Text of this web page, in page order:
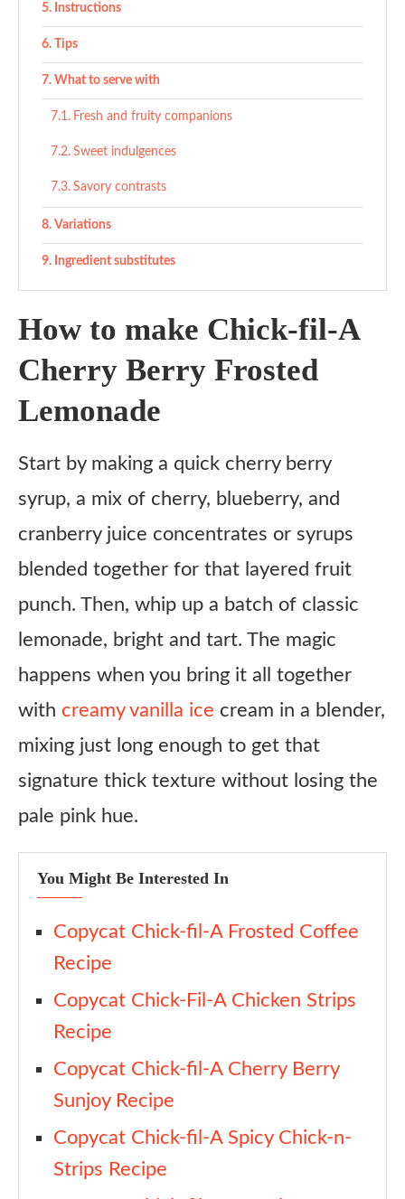
Instructions
Tips
What to serve with
Fresh and fruity companions
Sweet indulgences
Savory contrasts
Variations
Ingredient substitutes
Recipe
Instructions
Notes
How to make Chick-fil-A
Cherry Berry Frosted
Lemonade
Start by making a quick cherry berry
syrup, a mix of cherry, blueberry, and
cranberry juice concentrates or syrups
blended together for that layered fruit
punch. Then, whip up a batch of classic
lemonade, bright and tart. The magic
happens when you bring it all together
with creamy vanilla ice cream in a blender,
mixing just long enough to get that
signature thick texture without losing the
pale pink hue.
You Might Be Interested In
Copycat Chick-fil-A Frosted Coffee
Recipe
Copycat Chick-Fil-A Chicken Strips
Recipe
Copycat Chick-fil-A Cherry Berry
Sunjoy Recipe
Copycat Chick-fil-A Spicy Chick-n-
Strips Recipe